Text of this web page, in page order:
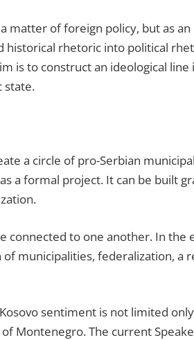
matter of foreign policy, but as
rhetoric into political
is to construct an ideological
state.
a circle of pro-Serbian
a formal project. It can be built
connected to one another. In the
municipalities, federalization,
sentiment is not limited
Montenegro. The current